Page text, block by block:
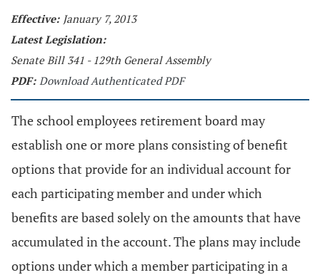
Effective: January 7, 2013
Latest Legislation:
Senate Bill 341 - 129th General Assembly
PDF: Download Authenticated PDF
The school employees retirement board may
establish one or more plans consisting of benefit
options that provide for an individual account for
each participating member and under which
benefits are based solely on the amounts that have
accumulated in the account. The plans may include
options under which a member participating in a